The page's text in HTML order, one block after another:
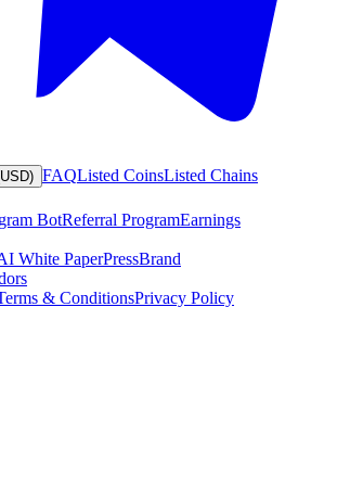
FAQListed CoinsListed Chains
BotReferral ProgramEarnings
White PaperPressBrand
& ConditionsPrivacy Policy